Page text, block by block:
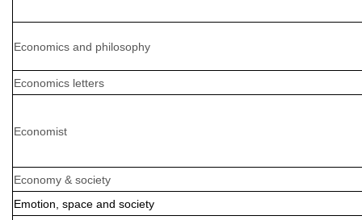
Economics and philosophy
Economics letters
Economist
Economy & society
Emotion, space and society